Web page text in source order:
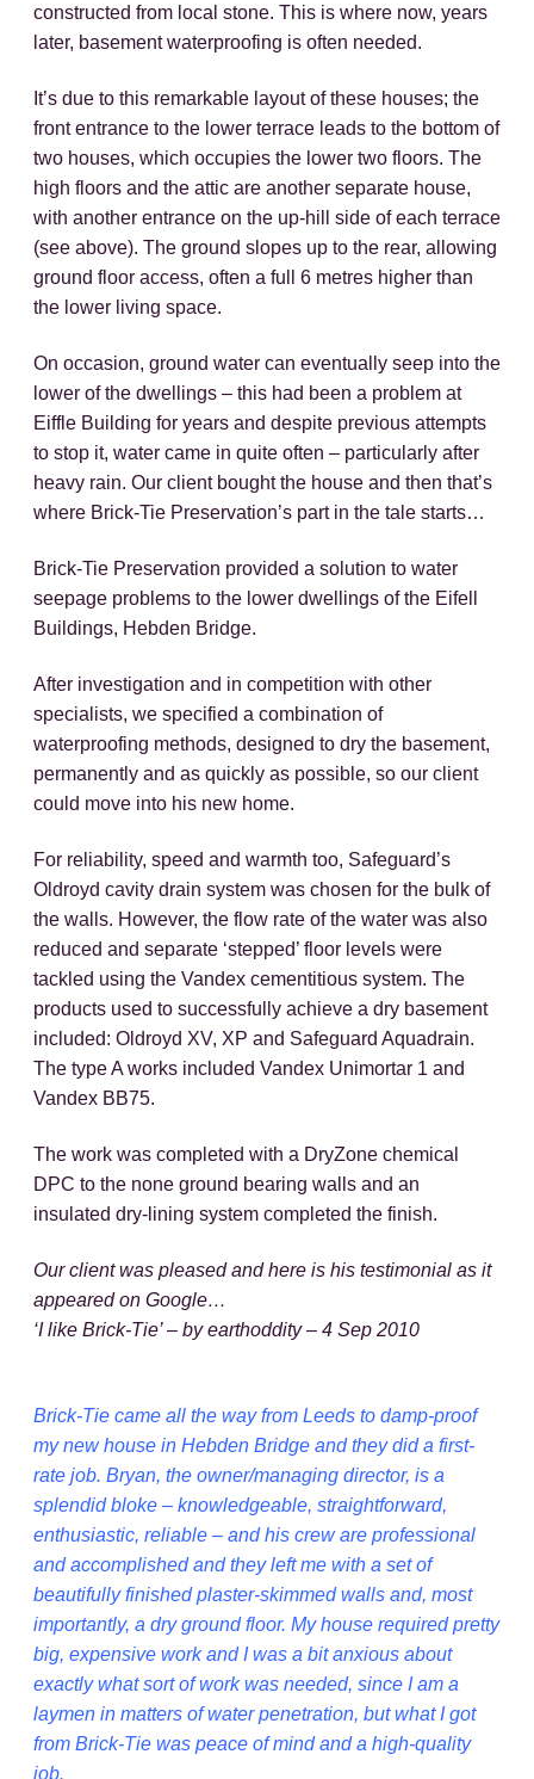
constructed from local stone. This is where now, years
later, basement waterproofing is often needed.
It’s due to this remarkable layout of these houses; the
front entrance to the lower terrace leads to the bottom of
two houses, which occupies the lower two floors. The
high floors and the attic are another separate house,
with another entrance on the up-hill side of each terrace
(see above). The ground slopes up to the rear, allowing
ground floor access, often a full 6 metres higher than
the lower living space.
On occasion, ground water can eventually seep into the
lower of the dwellings – this had been a problem at
Eiffle Building for years and despite previous attempts
to stop it, water came in quite often – particularly after
heavy rain. Our client bought the house and then that’s
where Brick-Tie Preservation’s part in the tale starts…
Brick-Tie Preservation provided a solution to water
seepage problems to the lower dwellings of the Eifell
Buildings, Hebden Bridge.
After investigation and in competition with other
specialists, we specified a combination of
waterproofing methods, designed to dry the basement,
permanently and as quickly as possible, so our client
could move into his new home.
For reliability, speed and warmth too, Safeguard’s
Oldroyd cavity drain system was chosen for the bulk of
the walls. However, the flow rate of the water was also
reduced and separate ‘stepped’ floor levels were
tackled using the Vandex cementitious system. The
products used to successfully achieve a dry basement
included: Oldroyd XV, XP and Safeguard Aquadrain.
The type A works included Vandex Unimortar 1 and
Vandex BB75.
The work was completed with a DryZone chemical
DPC to the none ground bearing walls and an
insulated dry-lining system completed the finish.
Our client was pleased and here is his testimonial as it
appeared on Google…
‘I like Brick-Tie’ – by earthoddity – 4 Sep 2010
Brick-Tie came all the way from Leeds to damp-proof
my new house in Hebden Bridge and they did a first-
rate job. Bryan, the owner/managing director, is a
splendid bloke – knowledgeable, straightforward,
enthusiastic, reliable – and his crew are professional
and accomplished and they left me with a set of
beautifully finished plaster-skimmed walls and, most
importantly, a dry ground floor. My house required pretty
big, expensive work and I was a bit anxious about
exactly what sort of work was needed, since I am a
laymen in matters of water penetration, but what I got
from Brick-Tie was peace of mind and a high-quality
job.